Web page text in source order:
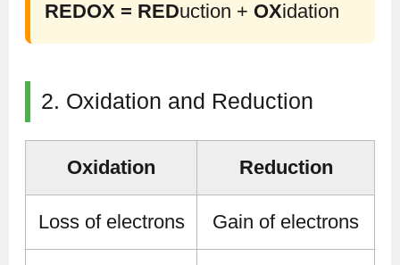
REDOX = REDuction + OXidation
2. Oxidation and Reduction
Oxidation Reduction
Loss of electrons Gain of electrons